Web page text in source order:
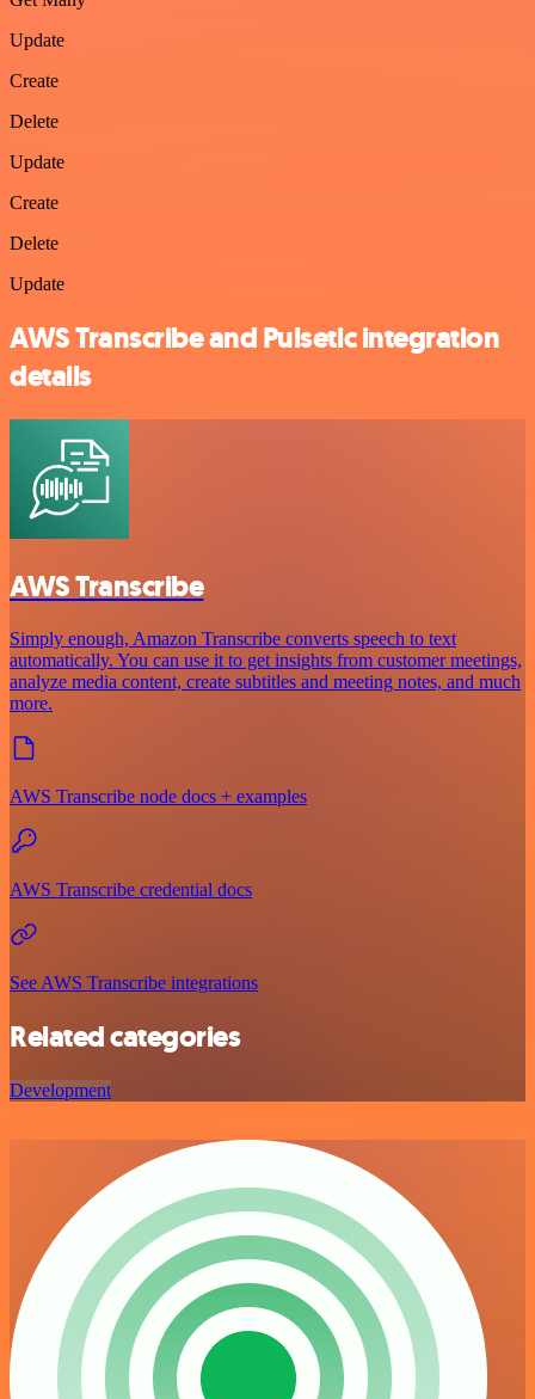
Update
Create
Delete
Update
Create
Delete
Update
AWS Transcribe and Pulsetic integration
details
AWS Transcribe
Simply enough, Amazon Transcribe converts speech to text
automatically. You can use it to get insights from customer meetings,
analyze media content, create subtitles and meeting notes, and much
more.
AWS Transcribe node docs + examples
AWS Transcribe credential docs
See AWS Transcribe integrations
Related categories
Development